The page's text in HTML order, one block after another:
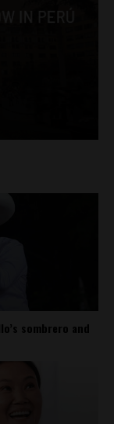
sombrero and